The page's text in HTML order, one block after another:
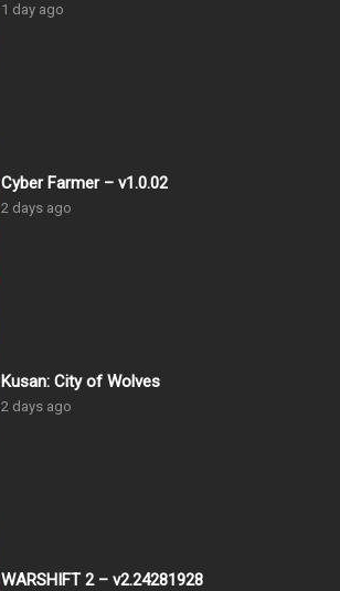
1 day ago
Cyber Farmer – v1.0.02
2 days ago
Kusan: City of Wolves
2 days ago
WARSHIFT 2 – v2.24281928